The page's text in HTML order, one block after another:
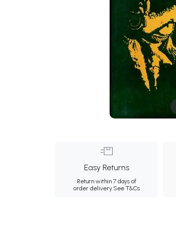
Easy Returns
Return within 7 days of
order delivery.See T&Cs